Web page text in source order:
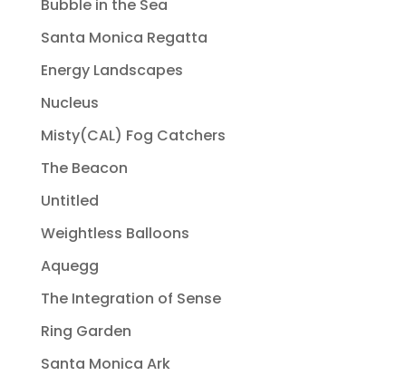
Bubble in the Sea
Santa Monica Regatta
Energy Landscapes
Nucleus
Misty(CAL) Fog Catchers
The Beacon
Untitled
Weightless Balloons
Aquegg
The Integration of Sense
Ring Garden
Santa Monica Ark